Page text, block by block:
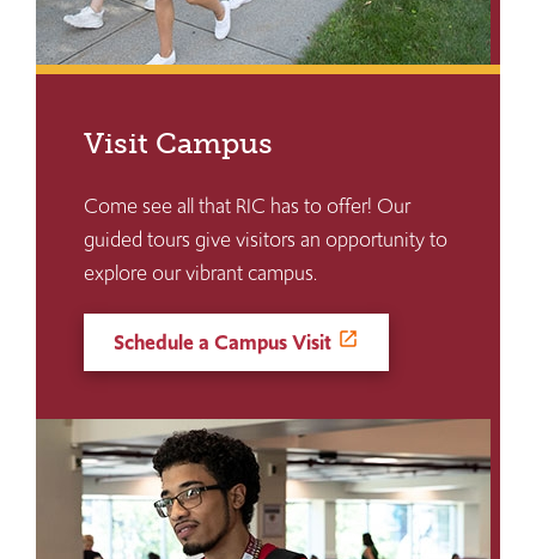
Visit Campus
Come see all that RIC has to offer! Our
guided tours give visitors an opportunity to
explore our vibrant campus.
Schedule a Campus Visit